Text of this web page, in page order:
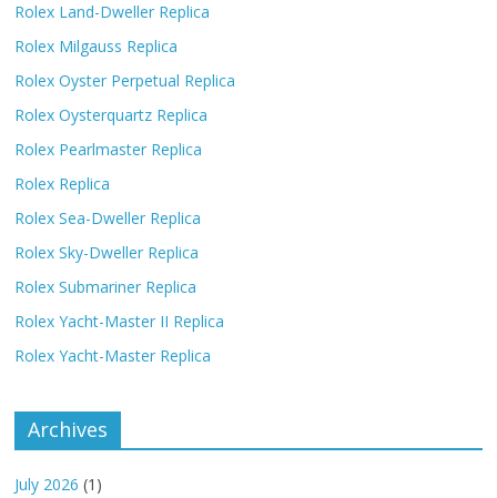
Rolex Land-Dweller Replica
Rolex Milgauss Replica
Rolex Oyster Perpetual Replica
Rolex Oysterquartz Replica
Rolex Pearlmaster Replica
Rolex Replica
Rolex Sea-Dweller Replica
Rolex Sky-Dweller Replica
Rolex Submariner Replica
Rolex Yacht-Master II Replica
Rolex Yacht-Master Replica
Archives
July 2026 (1)